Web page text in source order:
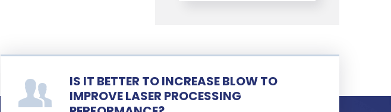
IS IT BETTER TO INCREASE BLOW TO
IMPROVE LASER PROCESSING